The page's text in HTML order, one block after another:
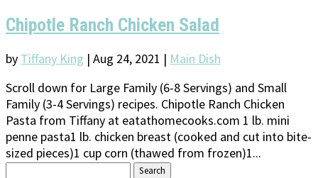
Chipotle Ranch Chicken Salad
by Tiffany King | Aug 24, 2021 | Main Dish
Scroll down for Large Family (6-8 Servings) and Small
Family (3-4 Servings) recipes. Chipotle Ranch Chicken
Pasta from Tiffany at eatathomecooks.com 1 lb. mini
penne pasta1 lb. chicken breast (cooked and cut into bite-
sized pieces)1 cup corn (thawed from frozen)1...
Search